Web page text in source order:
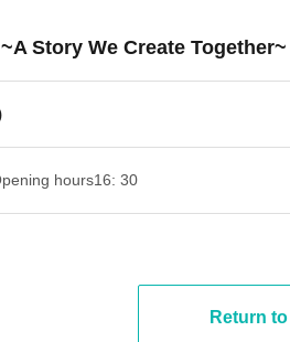
Story We Create
hours16: 30
Return